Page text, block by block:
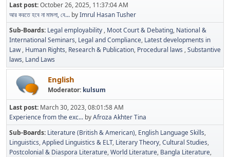
Last post:October 26, 2025, 11:37:04 AM
আর করতে হবে না মামলা, বে... byImrul Hasan Tusher
Sub-Boards Legal employability Moot Court & Debating National &
International Seminars Legal and Compliance Latest developments in
Law Human Rights Research & Publication Procedural laws Substantive
laws Land Laws
English
Moderator: kulsum
Last post: March 30, 2023, 08:01:58 AM
Experience from the exc... byAfroza Akhter Tina
Sub-Boards Literature (British & American) English Language Skills
Linguistics Applied Linguistics & ELT Literary Theory Cultural Studies
Postcolonial & Diaspora Literature World Literature Bangla Literature